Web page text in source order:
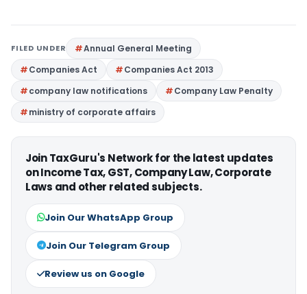
FILED UNDER
Annual General Meeting
Companies Act
Companies Act 2013
company law notifications
Company Law Penalty
ministry of corporate affairs
Join TaxGuru's Network for the latest updates
on Income Tax, GST, Company Law, Corporate
Laws and other related subjects.
Join Our WhatsApp Group
Join Our Telegram Group
Review us on Google